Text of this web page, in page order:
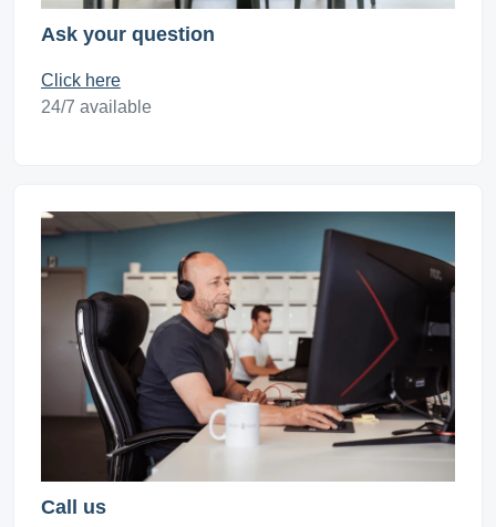
Ask your question
Click here
24/7 available
Call us